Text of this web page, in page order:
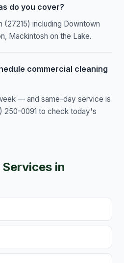
do you cover?
(27215) including Downtown
Mackintosh on the Lake.
commercial cleaning
— and same-day service is
250-0091 to check today's
in